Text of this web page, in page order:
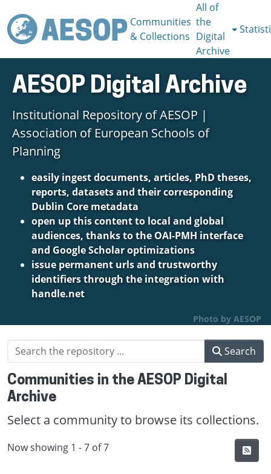
Communities
& Collections
All of
the
Digital
Archive
AESOP Digital Archive
Institutional Repository of AESOP |
Association of European Schools of
Planning
easily ingest documents, articles, PhD theses,
reports, datasets and their corresponding
Dublin Core metadata
open up this content to local and global
audiences, thanks to the OAI-PMH interface
and Google Scholar optimizations
issue permanent urls and trustworthy
identifiers through the integration with
handle.net
Photo by AESOP
Search
Communities in the AESOP Digital
Archive
Select a community to browse its collections.
Now showing 1 - 7 of 7